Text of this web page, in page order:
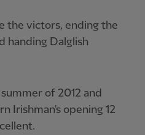
the victors, ending the
handing Dalglish
of 2012 and
Irishman's opening 12